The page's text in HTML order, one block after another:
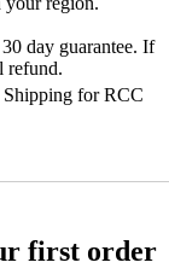
day guarantee. If
refund.
for RCC
first order